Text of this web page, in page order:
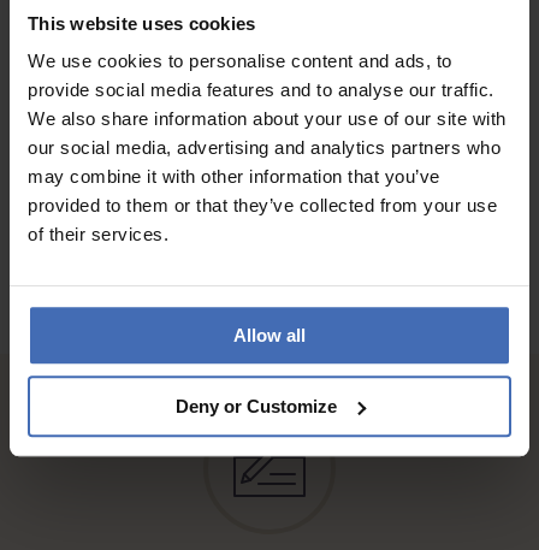
This website uses cookies
We use cookies to personalise content and ads, to
provide social media features and to analyse our traffic.
We also share information about your use of our site with
our social media, advertising and analytics partners who
may combine it with other information that you’ve
provided to them or that they’ve collected from your use
of their services.
Allow all
Deny or Customize
QUALITY
Bin sehr zufrieden
TO THE REVIEWS